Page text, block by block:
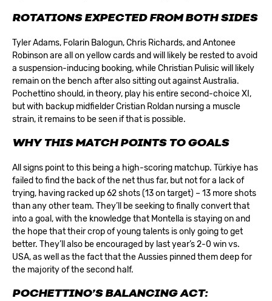
ROTATIONS EXPECTED FROM BOTH SIDES
Tyler Adams, Folarin Balogun, Chris Richards, and Antonee
Robinson are all on yellow cards and will likely be rested to avoid
a suspension-inducing booking, while Christian Pulisic will likely
remain on the bench after also sitting out against Australia.
Pochettino should, in theory, play his entire second-choice XI,
but with backup midfielder Cristian Roldan nursing a muscle
strain, it remains to be seen if that is possible.
WHY THIS MATCH POINTS TO GOALS
All signs point to this being a high-scoring matchup. Türkiye has
failed to find the back of the net thus far, but not for a lack of
trying, having racked up 62 shots (13 on target) – 13 more shots
than any other team. They’ll be seeking to finally convert that
into a goal, with the knowledge that Montella is staying on and
the hope that their crop of young talents is only going to get
better. They’ll also be encouraged by last year’s 2-0 win vs.
USA, as well as the fact that the Aussies pinned them deep for
the majority of the second half.
POCHETTINO’S BALANCING ACT: